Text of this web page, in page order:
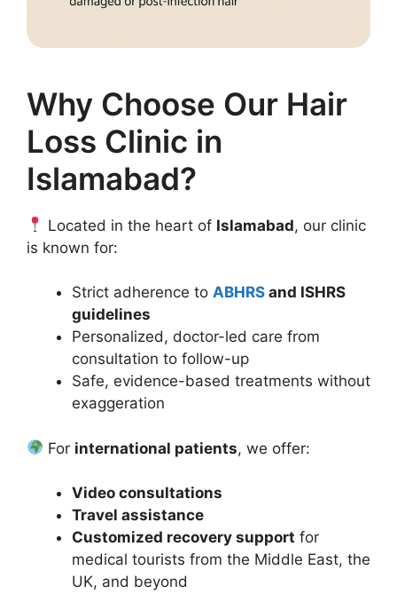
Why Choose Our Hair
Loss Clinic in
Islamabad?
Located in the heart of Islamabad, our clinic
is known for:
Strict adherence to ABHRS and ISHRS
guidelines
Personalized, doctor-led care from
consultation to follow-up
Safe, evidence-based treatments without
exaggeration
For international patients, we offer:
Video consultations
Travel assistance
Customized recovery support for
medical tourists from the Middle East, the
UK, and beyond